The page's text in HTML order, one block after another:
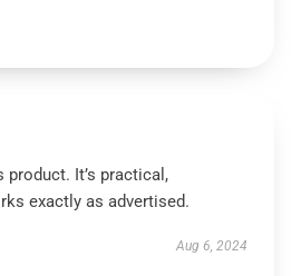
product. It’s practical,
exactly as advertised.
Aug 6, 2024